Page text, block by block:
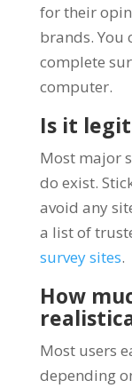
for their
brands. You
complete
computer.
Is it
Most major
do exist.
avoid any
a list of
survey sites.
How
Most users
depending